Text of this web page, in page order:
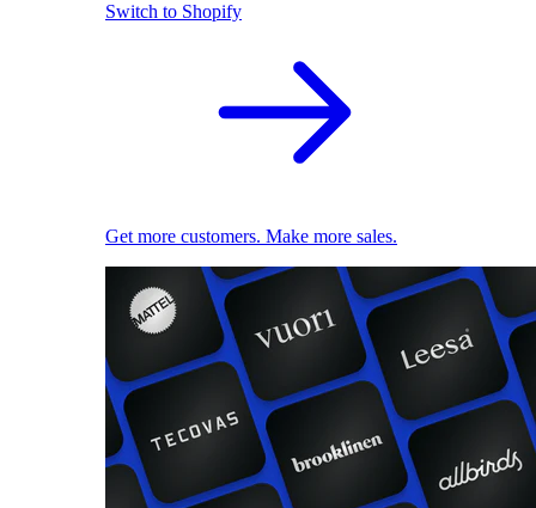
Switch to Shopify
Get more customers. Make more sales.